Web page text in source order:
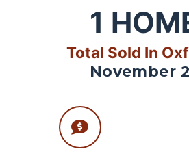
1
Total Sold In
November